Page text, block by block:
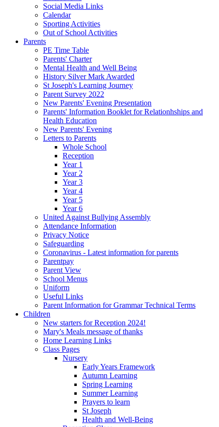
Social Media Links
Calendar
Sporting Activities
Out of School Activities
Parents
PE Time Table
Parents' Charter
Mental Health and Well Being
History Silver Mark Awarded
St Joseph's Learning Journey
Parent Survey 2022
New Parents' Evening Presentation
Parents' Information Booklet for Relationhships and
Health Education
New Parents' Evening
Letters to Parents
Whole School
Reception
Year 1
Year 2
Year 3
Year 4
Year 5
Year 6
United Against Bullying Assembly
Attendance Information
Privacy Notice
Safeguarding
Coronavirus - Latest information for parents
Parentpay
Parent View
School Menus
Uniform
Useful Links
Parent Information for Grammar Technical Terms
Children
New starters for Reception 2024!
Mary's Meals message of thanks
Home Learning Links
Class Pages
Nursery
Early Years Framework
Autumn Learning
Spring Learning
Summer Learning
Prayers to learn
St Joseph
Health and Well-Being